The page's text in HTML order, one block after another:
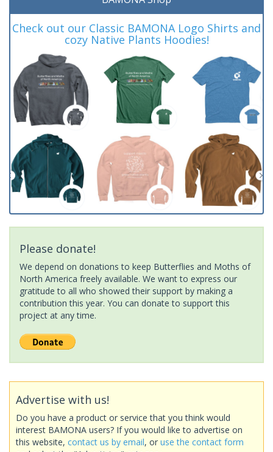
Check out our Classic BAMONA Logo Shirts and
cozy Native Plants Hoodies!
Please donate!
We depend on donations to keep Butterflies and Moths of
North America freely available. We want to express our
gratitude to all who showed their support by making a
contribution this year. You can donate to support this
project at any time.
Advertise with us!
Do you have a product or service that you think would
interest BAMONA users? If you would like to advertise on
this website, contact us by email, or use the contact form